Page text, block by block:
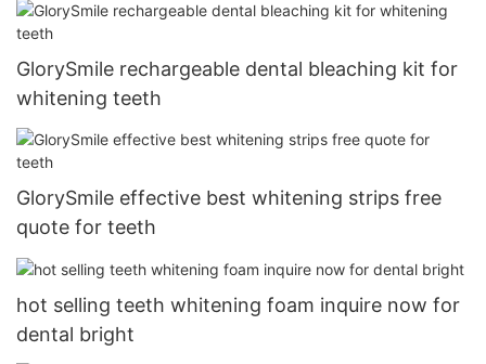
GlorySmile rechargeable dental bleaching kit for
whitening teeth
GlorySmile effective best whitening strips free
quote for teeth
hot selling teeth whitening foam inquire now for
dental bright